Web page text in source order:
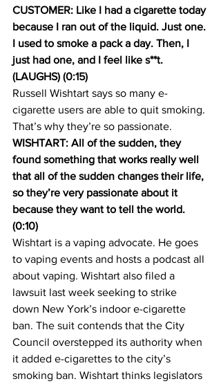
CUSTOMER: Like I had a cigarette today
because I ran out of the liquid. Just one.
I used to smoke a pack a day. Then, I
just had one, and I feel like s**t.
(LAUGHS) (0:15)
Russell Wishtart says so many e-
cigarette users are able to quit smoking.
That’s why they’re so passionate.
WISHTART: All of the sudden, they
found something that works really well
that all of the sudden changes their life,
so they’re very passionate about it
because they want to tell the world.
(0:10)
Wishtart is a vaping advocate. He goes
to vaping events and hosts a podcast all
about vaping. Wishtart also filed a
lawsuit last week seeking to strike
down New York’s indoor e-cigarette
ban. The suit contends that the City
Council overstepped its authority when
it added e-cigarettes to the city’s
smoking ban. Wishtart thinks legislators